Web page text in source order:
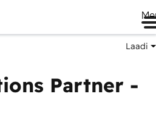
Laadi
Partner -